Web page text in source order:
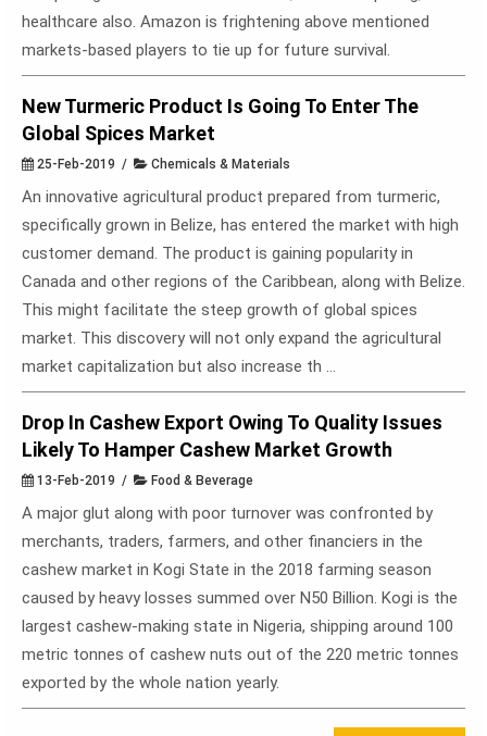
healthcare also. Amazon is frightening above mentioned
markets-based players to tie up for future survival.
New Turmeric Product Is Going To Enter The
Global Spices Market
25-Feb-2019 / Chemicals & Materials
An innovative agricultural product prepared from turmeric,
specifically grown in Belize, has entered the market with high
customer demand. The product is gaining popularity in
Canada and other regions of the Caribbean, along with Belize.
This might facilitate the steep growth of global spices
market. This discovery will not only expand the agricultural
market capitalization but also increase th ...
Drop In Cashew Export Owing To Quality Issues
Likely To Hamper Cashew Market Growth
13-Feb-2019 / Food & Beverage
A major glut along with poor turnover was confronted by
merchants, traders, farmers, and other financiers in the
cashew market in Kogi State in the 2018 farming season
caused by heavy losses summed over N50 Billion. Kogi is the
largest cashew-making state in Nigeria, shipping around 100
metric tonnes of cashew nuts out of the 220 metric tonnes
exported by the whole nation yearly.